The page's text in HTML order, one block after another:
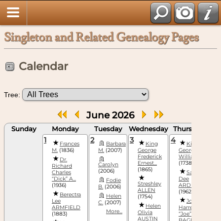
Singleton and Related Genealogy Pages
Calendar
Tree:
June 2026
Sunday Monday Tuesday Wednesday Thursday
1
Frances
M. (1836)
Dr.
Richard
Charles
“Dick” A...
(1936)
Berectra
Lee
ARMFIELD
(1883)
2
Barbara
M. (2007)
Carolyn
(2006)
Fodie
B. (2006)
Helen
C. (2007)
More...
3
King
George
Frederick
Ernest...
(1865)
Streshley
ALLEN
(1754)
Helen
Olivia
AUSTIN
4
King
George
William, III
(1738)
Sandra
Dee
ARDIS
(1962)
Joseph
Harrell
“Joe”